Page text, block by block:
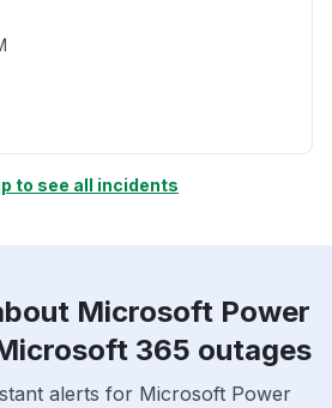
to see all incidents
Microsoft Power
365 outages
alerts for Microsoft Power